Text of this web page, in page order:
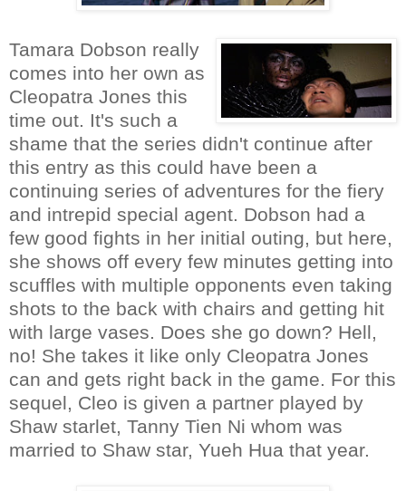
Tamara Dobson really
comes into her own as
Cleopatra Jones this
time out. It's such a
shame that the series didn't continue after
this entry as this could have been a
continuing series of adventures for the fiery
and intrepid special agent. Dobson had a
few good fights in her initial outing, but here,
she shows off every few minutes getting into
scuffles with multiple opponents even taking
shots to the back with chairs and getting hit
with large vases. Does she go down? Hell,
no! She takes it like only Cleopatra Jones
can and gets right back in the game. For this
sequel, Cleo is given a partner played by
Shaw starlet, Tanny Tien Ni whom was
married to Shaw star, Yueh Hua that year.